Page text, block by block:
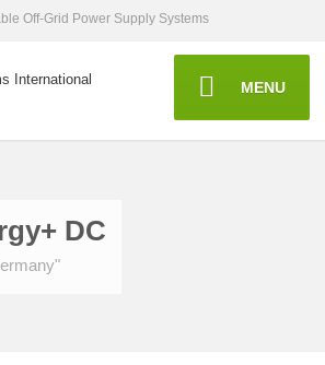
Off-Grid Power Supply Systems
MENU
DC